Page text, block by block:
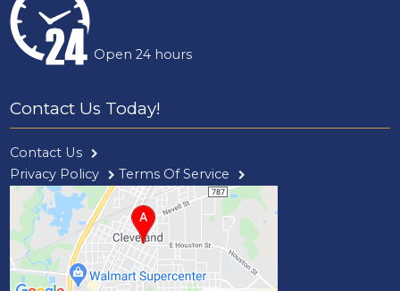
Open 24 hours
Contact Us Today!
Contact Us
Privacy Policy
Terms Of Service